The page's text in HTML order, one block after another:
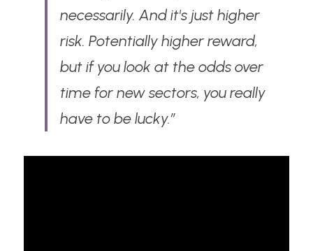
necessarily. And it's just higher
risk. Potentially higher reward,
but if you look at the odds over
time for new sectors, you really
have to be lucky.”